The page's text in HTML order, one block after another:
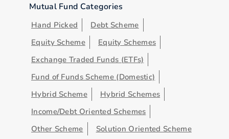
Mutual Fund Categories
Hand Picked
Debt Scheme
Equity Scheme
Equity Schemes
Exchange Traded Funds (ETFs)
Fund of Funds Scheme (Domestic)
Hybrid Scheme
Hybrid Schemes
Income/Debt Oriented Schemes
Other Scheme
Solution Oriented Scheme